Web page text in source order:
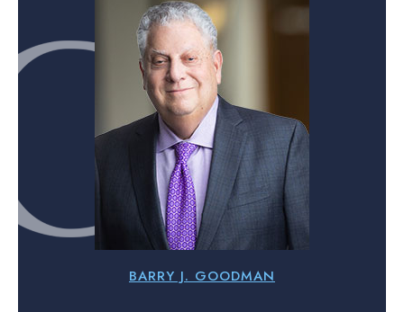
BARRY J. GOODMAN